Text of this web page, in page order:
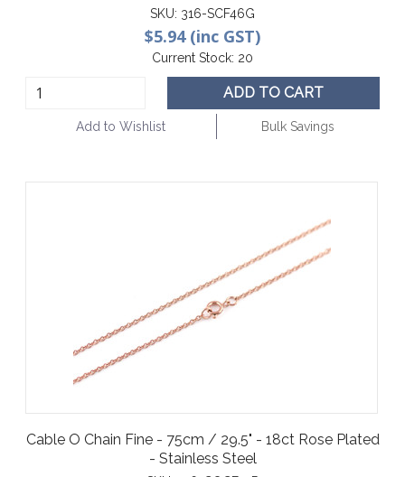
SKU: 316-SCF46G
$5.94 (inc GST)
Current Stock: 20
ADD TO CART
Add to Wishlist Bulk Savings
Cable O Chain Fine - 75cm / 29.5" - 18ct Rose Plated
- Stainless Steel